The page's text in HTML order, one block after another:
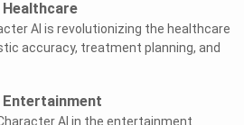
Healthcare
AI is revolutionizing the healthcare
accuracy, treatment planning, and
Entertainment
AI in the entertainment